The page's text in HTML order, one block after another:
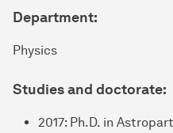
Department:
Physics
Studies and doctorate:
2017: Ph.D. in